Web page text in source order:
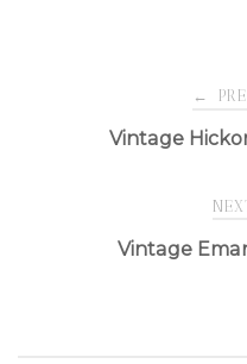
Post
←
Vintage
Vintage